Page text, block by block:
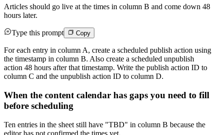
Articles should go live at the times in column B and come down 48
hours later.
Type this prompt Copy
For each entry in column A, create a scheduled publish action using
the timestamp in column B. Also create a scheduled unpublish
action 48 hours after that timestamp. Write the publish action ID to
column C and the unpublish action ID to column D.
When the content calendar has gaps you need to fill
before scheduling
Ten entries in the sheet still have "TBD" in column B because the
editor has not confirmed the times yet.